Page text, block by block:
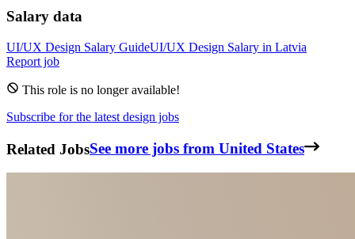
Salary data
UI/UX Design Salary GuideUI/UX Design Salary in Latvia
Report job
This role is no longer available!
Subscribe for the latest design jobs
Related JobsSee more jobs from United States